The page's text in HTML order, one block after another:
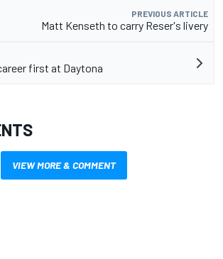
PREVIOUS ARTICLE
Matt Kenseth to carry Reser's livery
first at Daytona
VIEW MORE & COMMENT